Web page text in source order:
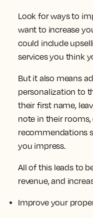
Look for ways to
want to increase
could include
services you think
But it also means
personalization to
their first name,
note in their
recommendations
you impress.
All of this leads to
revenue, and
Improve your